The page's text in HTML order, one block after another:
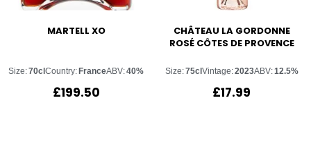
MARTELL XO
Size:70clCountry: FranceABV:40%
£199.50
CHÂTEAU LA GORDONNE
ROSÉ CÔTES DE PROVENCE
Size:75cl Vintage:2023ABV:12.5%
£17.99